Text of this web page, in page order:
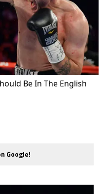
Be In The English
Google!